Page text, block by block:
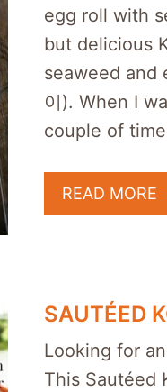
egg roll with
but delicious
seaweed and
이). When I
couple of
READ MORE
SAUTÉED
Looking for
This Sautéed